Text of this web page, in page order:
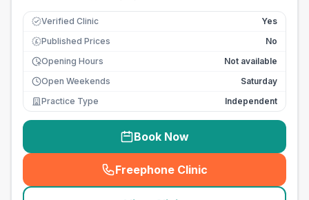
Verified Clinic Yes
£ Published Prices
No
Opening Hours
Not available
Open Weekends
Saturday
Practice Type
Independent
Book Now
Freephone Clinic
(seo_lab_card_freephone